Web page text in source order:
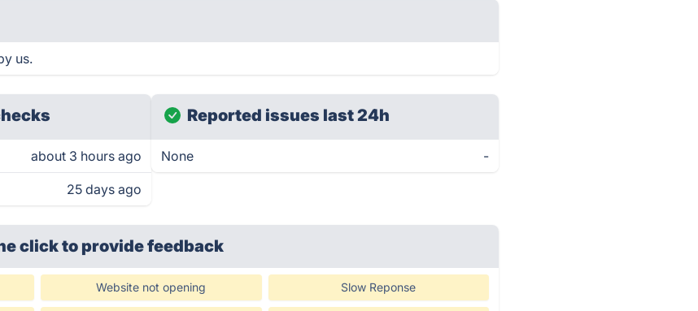
us.
about 3 hours ago
25 days ago
Reported issues last 24h
None -
clickto provide feedback
Website not opening Slow Reponse